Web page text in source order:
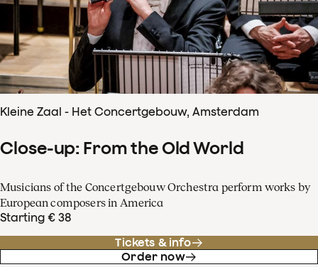
Kleine Zaal - Het Concertgebouw, Amsterdam
Close-up: From the Old World
Musicians of the Concertgebouw Orchestra perform works by
European composers in America
Starting € 38
Tickets & info
Order now